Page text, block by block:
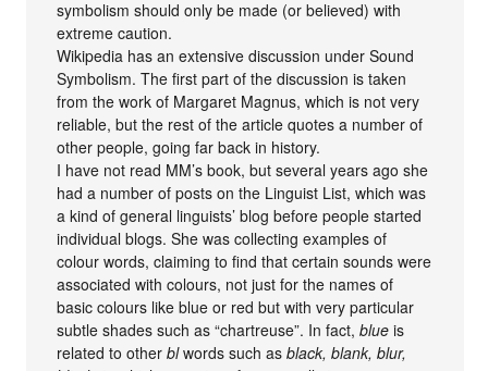
symbolism should only be made (or believed) with
extreme caution.
Wikipedia has an extensive discussion under Sound
Symbolism. The first part of the discussion is taken
from the work of Margaret Magnus, which is not very
reliable, but the rest of the article quotes a number of
other people, going far back in history.
I have not read MM’s book, but several years ago she
had a number of posts on the Linguist List, which was
a kind of general linguists’ blog before people started
individual blogs. She was collecting examples of
colour words, claiming to find that certain sounds were
associated with colours, not just for the names of
basic colours like blue or red but with very particular
subtle shades such as “chartreuse”. In fact,blue is
related to otherblwords such asblack, blank, blur,